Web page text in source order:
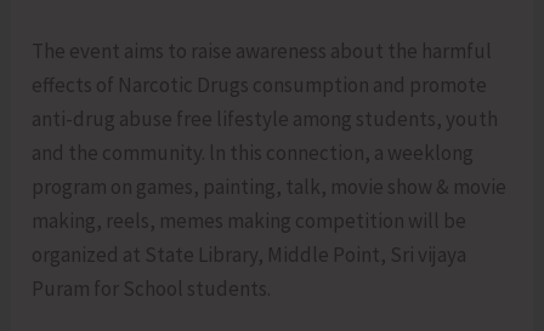
The event aims to raise awareness about the harmful
effects of Narcotic Drugs consumption and promote
anti-drug abuse free lifestyle among students, youth
and the community. ln this connection, a weeklong
program on games, painting, talk, movie show & movie
making, reels, memes making competition will be
organized at State Library, Middle Point, Sri vijaya
Puram for School students.